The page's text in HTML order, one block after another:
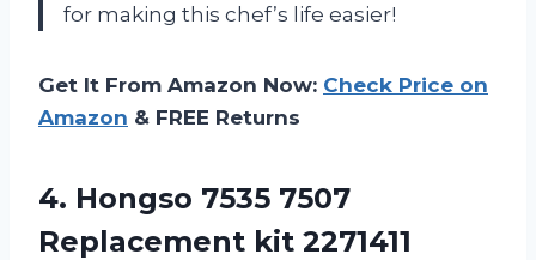
for making this chef’s life easier!
Get It From Amazon Now: Check Price on
Amazon & FREE Returns
4. Hongso 7535 7507
Replacement kit 2271411